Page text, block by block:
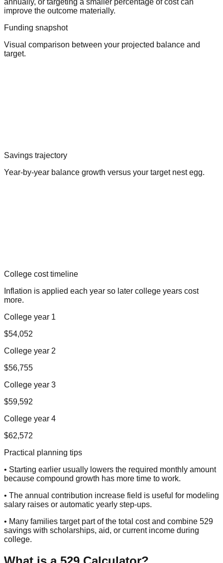
improve the outcome materially.
Funding snapshot
Visual comparison between your projected balance and
target.
Savings trajectory
Year-by-year balance growth versus your target nest egg.
College cost timeline
Inflation is applied each year so later college years cost
more.
College year 1
$54,052
College year 2
$56,755
College year 3
$59,592
College year 4
$62,572
Practical planning tips
• Starting earlier usually lowers the required monthly amount
because compound growth has more time to work.
• The annual contribution increase field is useful for modeling
salary raises or automatic yearly step-ups.
• Many families target part of the total cost and combine 529
savings with scholarships, aid, or current income during
college.